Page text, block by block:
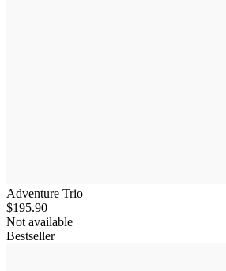
Adventure Trio
$195.90
Not available
Bestseller